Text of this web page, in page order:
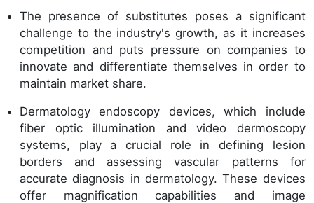
The presence of substitutes poses a significant
challenge to the industry's growth, as it increases
competition and puts pressure on companies to
innovate and differentiate themselves in order to
maintain market share.
Dermatology endoscopy devices, which include
fiber optic illumination and video dermoscopy
systems, play a crucial role in defining lesion
borders and assessing vascular patterns for
accurate diagnosis in dermatology. These devices
offer magnification capabilities and image